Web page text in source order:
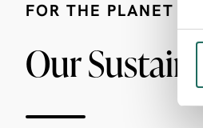
FOR THE PLANET
Our